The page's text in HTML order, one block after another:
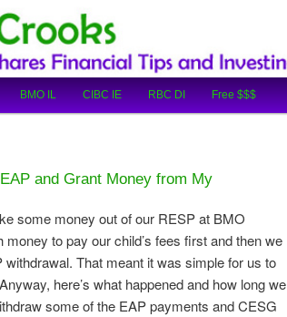
Investing Experiences
BMO IL CIBC IE RBC DI Free $$$
and Grant Money from My
some money out of our RESP at BMO
to pay our child’s fees first and then we
That meant it was simple for us to
here’s what happened and how long we
some of the EAP payments and CESG